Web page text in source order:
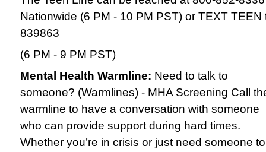
Nationwide (6 PM - 10 PM PST) or TEXT TEEN
839863
(6 PM - 9 PM PST)
Mental Health Warmline: Need to talk to
someone? (Warmlines) - MHA Screening Call
warmline to have a conversation with someone
who can provide support during hard times.
Whether you’re in crisis or just need someone to